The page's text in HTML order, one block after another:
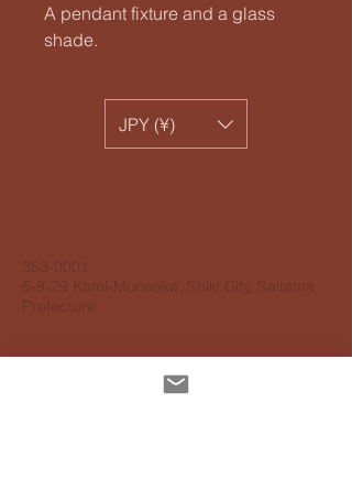
A pendant fixture and a glass
shade.
JPY (¥)
353-0001
5-8-29 Kami-Muneoka, Shiki City, Saitama
Prefecture
Personal information protection